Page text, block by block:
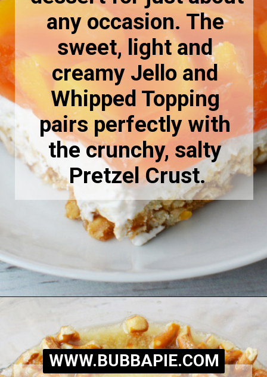
any occasion. The
sweet, light and
creamy Jello and
Whipped Topping
pairs perfectly with
the crunchy, salty
Pretzel Crust.
https://bubbapie.com/easy-peach-pretzel-salad/
WWW.BUBBAPIE.COM